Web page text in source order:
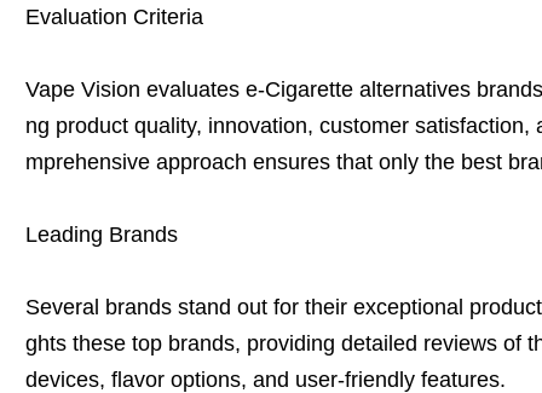
Evaluation Criteria
Vape Vision evaluates e-Cigarette alternatives
ng product quality, innovation, customer
mprehensive approach ensures that only the best
Leading Brands
Several brands stand out for their exceptional
ghts these top brands, providing detailed reviews of
devices, flavor options, and user-friendly features.